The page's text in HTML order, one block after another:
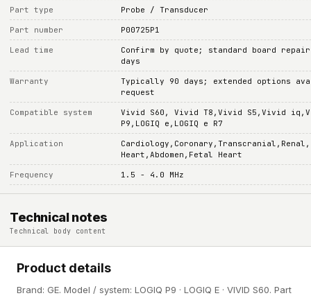
Part type Probe / Transducer
Part number P00725P1
Lead time
Confirm by quote; standard board
days
Warranty
Typically 90 days; extended options
request
Compatible system
Vivid S60, Vivid T8,Vivid S5,Vivid
P9,LOGIQ e,LOGIQ e R7
Application
Heart,Abdomen,Fetal Heart
Frequency 1.5 - 4.0 MHz
Technical notes
Technical body content
Product details
Brand: GE. Model / system: LOGIQ P9 · LOGIQ E · VIVID S60. Part